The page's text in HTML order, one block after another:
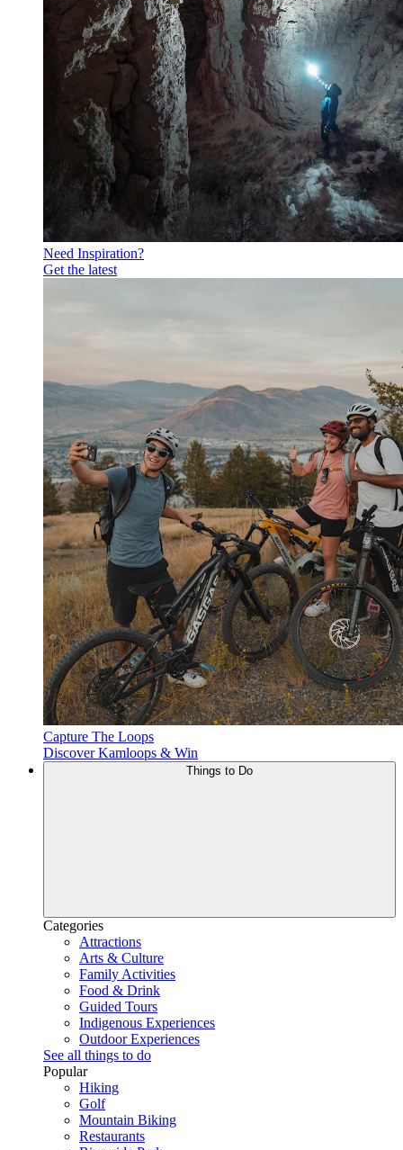
Need Inspiration?
Get the latest
Capture The Loops
Discover Kamloops & Win
Categories
Attractions
Arts & Culture
Family Activities
Food & Drink
Guided Tours
Indigenous Experiences
Outdoor Experiences
See all things to do
Popular
Hiking
Golf
Mountain Biking
Restaurants